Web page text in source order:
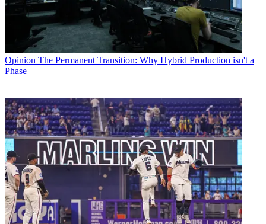
Opinion The Permanent Transition: Why Hybrid Production isn't a
Phase